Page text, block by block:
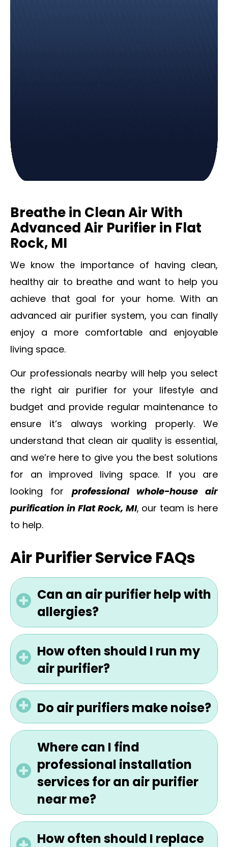
Breathe in Clean Air With
Advanced Air Purifier in Flat
Rock, MI
We know the importance of having clean,
healthy air to breathe and want to help you
achieve that goal for your home. With an
advanced air purifier system, you can finally
enjoy a more comfortable and enjoyable
living space.
Our professionals nearby will help you select
the right air purifier for your lifestyle and
budget and provide regular maintenance to
ensure it’s always working properly. We
understand that clean air quality is essential,
and we’re here to give you the best solutions
for an improved living space. If you are
looking for professional whole-house air
purification in Flat Rock, MI, our team is here
to help.
Air Purifier Service FAQs
Can an air purifier help with
allergies?
How often should I run my
air purifier?
Do air purifiers make noise?
Where can I find
professional installation
services for an air purifier
near me?
How often should I replace